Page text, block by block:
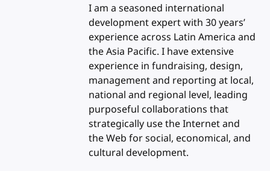
I am a seasoned international
development expert with 30 years’
experience across Latin America and
the Asia Pacific. I have extensive
experience in fundraising, design,
management and reporting at local,
national and regional level, leading
purposeful collaborations that
strategically use the Internet and
the Web for social, economical, and
cultural development.